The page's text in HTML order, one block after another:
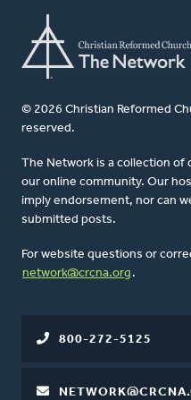
© 2026 Christian Reformed
reserved.
The Network is a collection
our online community. Our
imply endorsement, nor can
submitted posts.
For website questions or
network@crcna.org .
800-272-5125